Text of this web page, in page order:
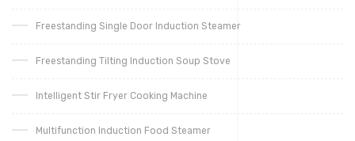
Freestanding Single Door Induction Steamer
Freestanding Tilting Induction Soup Stove
Intelligent Stir Fryer Cooking Machine
Multifunction Induction Food Steamer